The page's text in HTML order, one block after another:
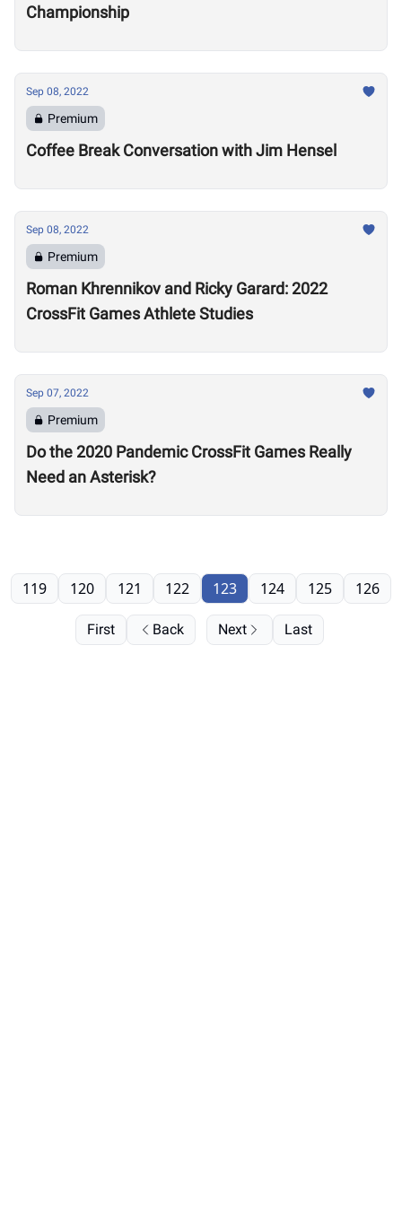
Championship
Sep 08, 2022
Premium
Coffee Break Conversation with Jim Hensel
Sep 08, 2022
Premium
Roman Khrennikov and Ricky Garard: 2022
CrossFit Games Athlete Studies
Sep 07, 2022
Premium
Do the 2020 Pandemic CrossFit Games Really
Need an Asterisk?
First Back
119 120 121 122 123 124 125 126
Next Last